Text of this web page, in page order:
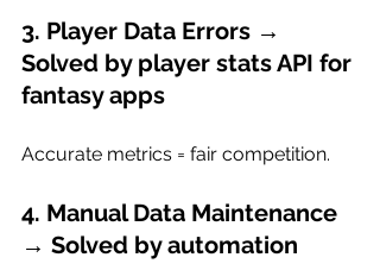
3. Player Data Errors →
Solved by player stats API for
fantasy apps
Accurate metrics = fair competition.
4. Manual Data Maintenance
→ Solved by automation